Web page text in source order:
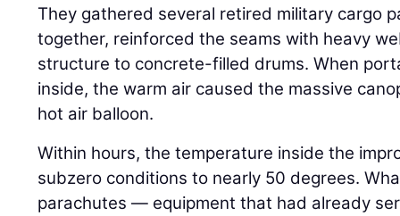
They gathered several retired military cargo
together, reinforced the seams with heavy
structure to concrete-filled drums. When
inside, the warm air caused the massive
hot air balloon.
Within hours, the temperature inside the
subzero conditions to nearly 50 degrees.
parachutes — equipment that had already